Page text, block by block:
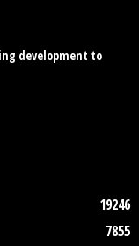
development to
19246
7855